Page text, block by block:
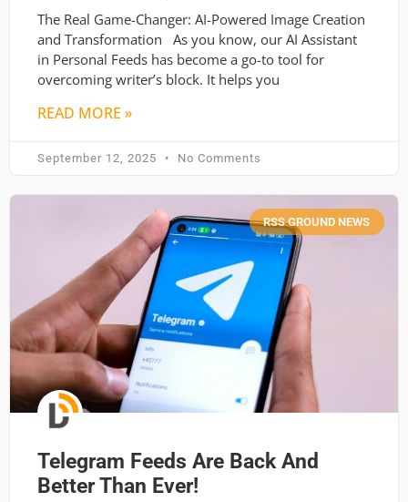
The Real Game-Changer: AI-Powered Image Creation
and Transformation As you know, our AI Assistant
in Personal Feeds has become a go-to tool for
overcoming writer’s block. It helps you
READ MORE »
September 12, 2025 No Comments
RSS GROUND NEWS
Telegram Feeds Are Back And
Better Than Ever!